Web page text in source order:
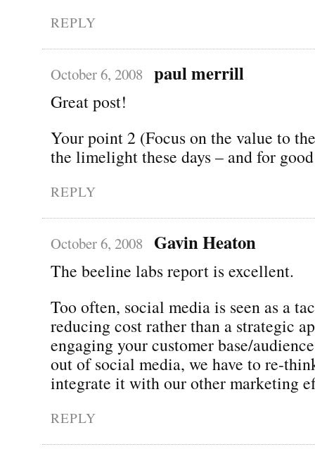
REPLY
October 6, 2008 paul merrill
Great post!
Your point 2 (Focus on the value to
the limelight these days – and for
REPLY
October 6, 2008 Gavin Heaton
The beeline labs report is excellent.
Too often, social media is seen as a
reducing cost rather than a strategic
engaging your customer base/
out of social media, we have to re-
integrate it with our other marketing
REPLY